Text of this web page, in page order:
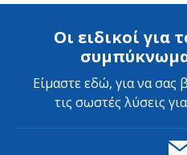
Οι ειδικοί για
Είμαστε εδώ, για να
τις σωστές λύσεις